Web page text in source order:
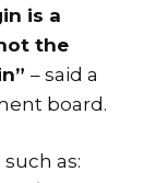
is a
the
– said a
board.
as: